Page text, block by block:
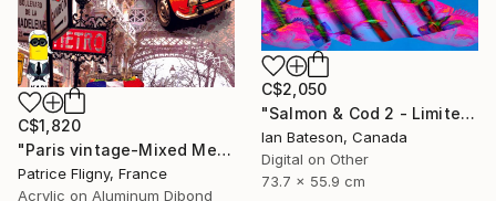
C$1,820
"Paris vintage-Mixed Media on Aluminium" Mixed Media
Patrice Fligny, France
Acrylic on Aluminum Dibond
C$2,050
"Salmon & Cod 2 - Limited Edition 1 of 5" Mixed Media
Ian Bateson, Canada
Digital on Other
73.7 x 55.9 cm